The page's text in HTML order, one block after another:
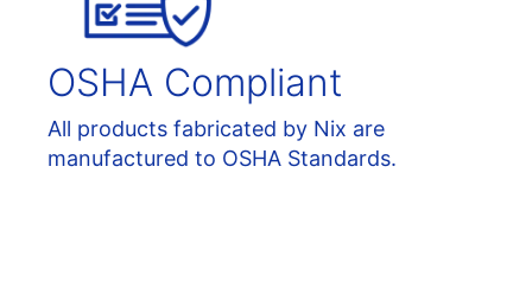
OSHA Compliant
All products fabricated by Nix are
manufactured to OSHA Standards.